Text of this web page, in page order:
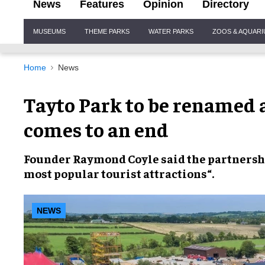
News Features Opinion Directory
Navigation
MUSEUMS THEME PARKS WATER PARKS ZOOS &
Home News
Tayto Park to be renamed
comes to an end
Founder RaymondCoyle said the
most popular tourist attractions“.
NEWS